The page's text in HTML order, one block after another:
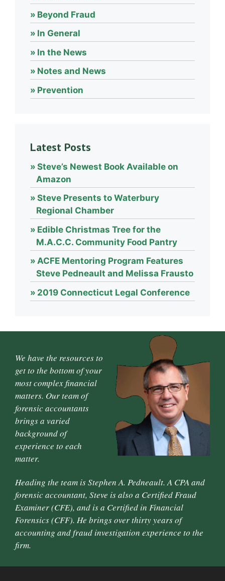
Beyond Fraud
In General
In the News
Notes and News
Prevention
Latest Posts
Steve’s Newest Book Available on
Amazon
Steve Presents to Waterbury
Regional Chamber
Edible Christmas Tree for the
M.A.C.C. Community Food Pantry
ACFE Mentoring Program Features
Steve Pedneault and Melissa Frausto
2019 Connecticut Legal Conference
We have the resources to
get to the bottom of your
most complex financial
matters. Our team of
forensic accountants
brings a varied
background of
experience to each
matter.
Heading the team is Stephen A. Pedneault. A CPA and
forensic accountant, Steve is also a Certified Fraud
Examiner (CFE), and is a Certified in Financial
Forensics (CFF). He brings over thirty years of
accounting and fraud investigation experience to the
firm.